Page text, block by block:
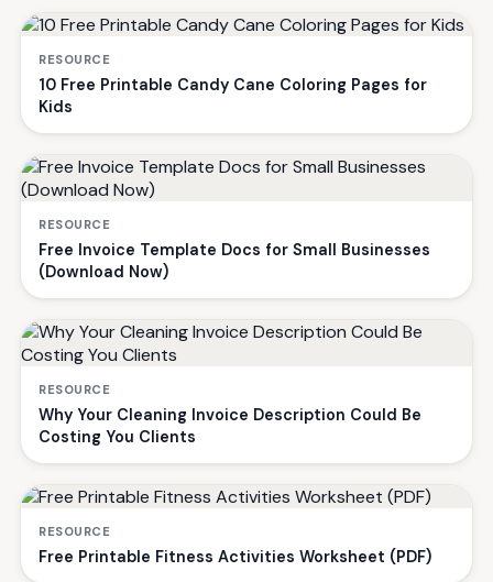
RESOURCE
10 Free Printable Candy Cane Coloring Pages for
Kids
RESOURCE
Free Invoice Template Docs for Small Businesses
(Download Now)
RESOURCE
Why Your Cleaning Invoice Description Could Be
Costing You Clients
RESOURCE
Free Printable Fitness Activities Worksheet (PDF)